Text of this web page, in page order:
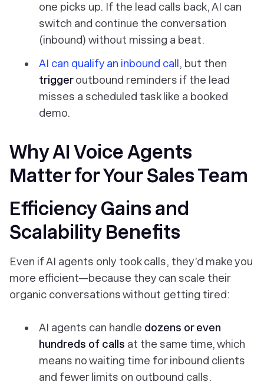
one picks up. If the lead calls back, AI can
switch and continue the conversation
(inbound) without missing a beat.
AI can qualify an inbound call, but then
triggeroutbound reminders if the lead
misses a scheduled task like a booked
demo.
Why AI Voice Agents
Matter for Your Sales Team
Efficiency Gains and
Scalability Benefits
Even if AI agents only took calls, they’d make you
more efficient—because they can scale their
organic conversations without getting tired:
AI agents can handle dozens or even
hundreds of calls at the same time, which
means no waiting time for inbound clients
and fewer limits on outbound calls.